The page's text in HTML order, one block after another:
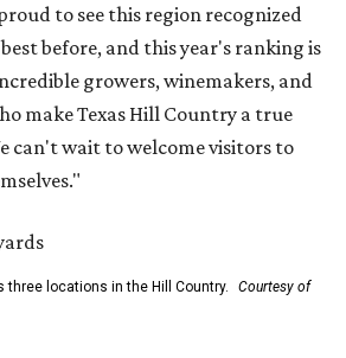
to see this region recognized
before, and this year's ranking is
growers, winemakers, and
make Texas Hill Country a true
can't wait to welcome visitors to
three locations in the Hill Country.
Courtesy of